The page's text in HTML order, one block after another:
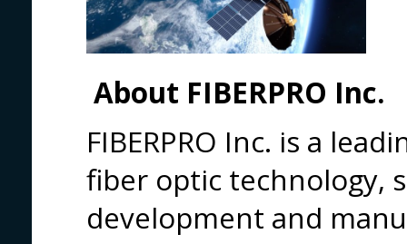
About FIBERPRO Inc.
FIBERPRO Inc. is a
fiber optic technology,
development and